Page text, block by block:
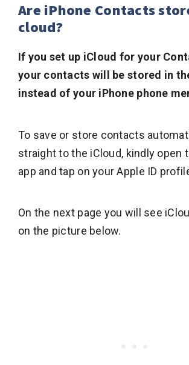
Are iPhone Contacts
cloud?
If you set up iCloud for your
your contacts will be stored in
instead of your iPhone phone
To save or store contacts
straight to the iCloud, kindly open
app and tap on your Apple ID
On the next page you will see
on the picture below.